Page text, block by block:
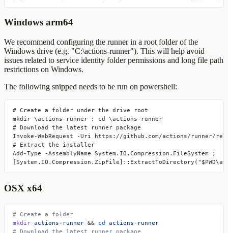
Windows arm64
We recommend configuring the runner in a root folder of the
Windows drive (e.g. "C:\actions-runner"). This will help avoid
issues related to service identity folder permissions and long file path
restrictions on Windows.
The following snipped needs to be run on powershell:
# Create a folder under the drive root
mkdir \actions-runner ; cd \actions-runner
# Download the latest runner package
Invoke-WebRequest -Uri https://github.com/actions/runner/
# Extract the installer
Add-Type -AssemblyName System.IO.Compression.FileSystem ;
OSX x64
# Create a folder
mkdir actions-runner && cd
actions-runner
# Download the latest runner package